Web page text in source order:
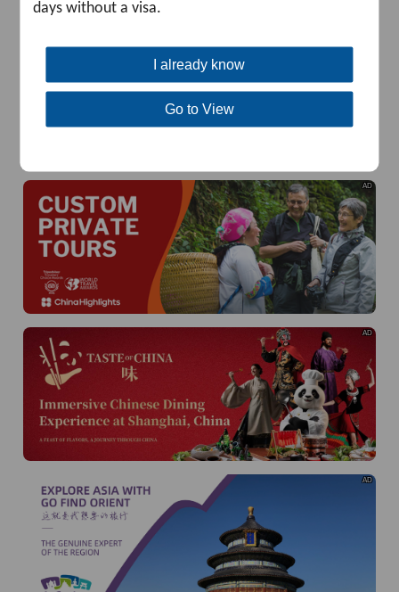
Splendid South China
AD
AD
AD
days without a visa.
I already know
Go to View